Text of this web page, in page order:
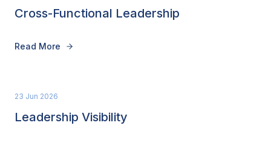
Cross-Functional Leadership
Read More
23 Jun 2026
Leadership Visibility